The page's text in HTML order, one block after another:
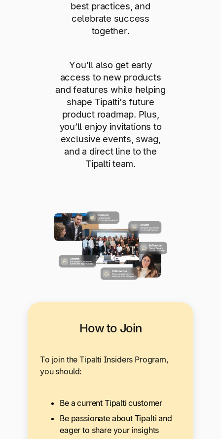
best practices, and
celebrate success
together.
You’ll also get early
access to new products
and features while helping
shape Tipalti’s future
product roadmap. Plus,
you’ll enjoy invitations to
exclusive events, swag,
and a direct line to the
Tipalti team.
How to Join
To join the Tipalti Insiders Program,
you should:
Be a current Tipalti customer
Be passionate about Tipalti and
eager to share your insights